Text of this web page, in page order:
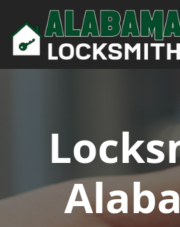
Skip to content
Main Navigation